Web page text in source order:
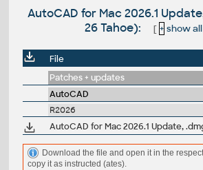
AutoCAD for Mac 2026.1
26 Tahoe):
[ + show
File
Patches + updates
AutoCAD
R2026
Download the file and open it in the
copy it as instructed (ates).